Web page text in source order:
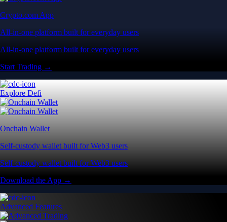
Crypto.com App
All-in-one platform built for everyday users
All-in-one platform built for everyday users
Start Trading →
Explore Defi
Onchain Wallet
Self-custody wallet built for Web3 users
Self-custody wallet built for Web3 users
Download the App →
Advanced Features